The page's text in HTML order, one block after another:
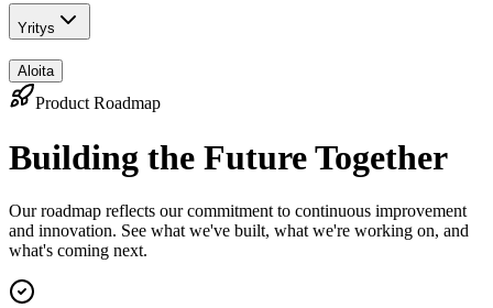
Yritys
Aloita
Product Roadmap
Building the Future Together
Our roadmap reflects our commitment to continuous improvement
and innovation. See what we've built, what we're working on, and
what's coming next.